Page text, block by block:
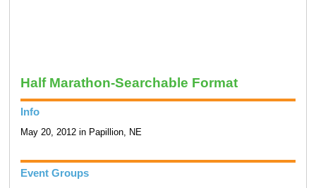
Half Marathon-Searchable Format
Info
May 20, 2012 in Papillion, NE
Event Groups